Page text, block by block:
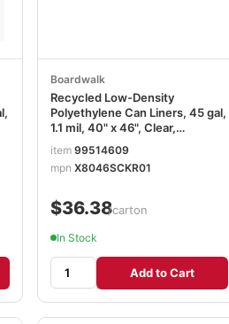
Boardwalk
Recycled Low-Density
Polyethylene Can Liners, 45 gal,
1.1 mil, 40" x 46", Clear,
Rolls/Carton BWK531
item99514609
mpnX8046SCKR01
$36.38/carton
In Stock
Add to Cart